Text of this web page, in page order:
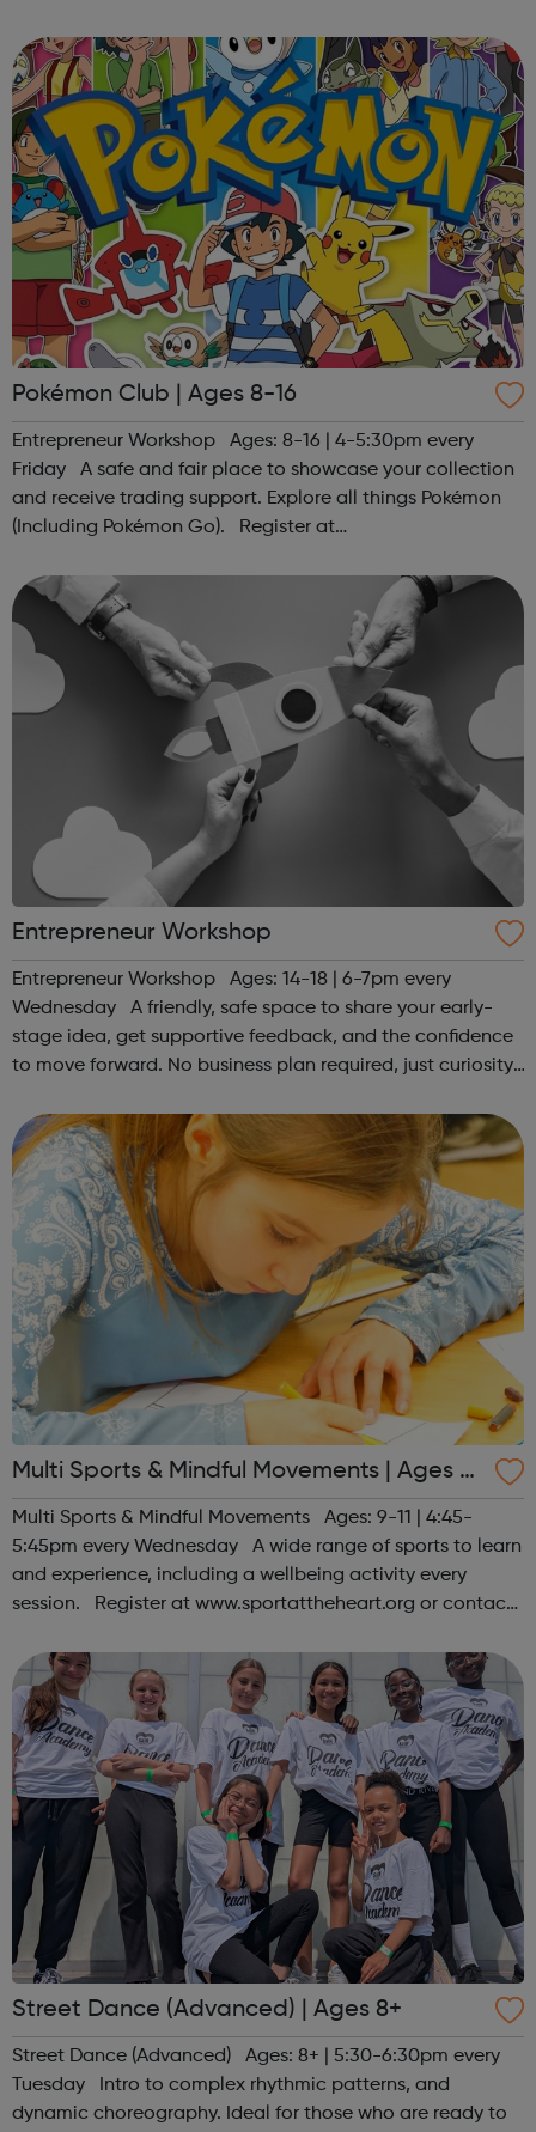
@sportattheheart on Ins...
Pokémon Club | Ages 8-16
Entrepreneur Workshop Ages: 8-16 | 4-5:30pm every
Friday A safe and fair place to showcase your collection
and receive trading support. Explore all things Pokémon
(Including Pokémon Go). Register at
hello@sportattheheart.org | @sportattheheart on...
Entrepreneur Workshop
Entrepreneur Workshop Ages: 14-18 | 6-7pm every
Wednesday A friendly, safe space to share your early-
stage idea, get supportive feedback, and the confidence
to move forward. No business plan required, just curiosity.
hello@sportattheh...
Multi Sports & Mindful Movements | Ages 9-
11
Multi Sports & Mindful Movements Ages: 9-11 | 4:45-
5:45pm every Wednesday A wide range of sports to learn
and experience, including a wellbeing activity every
session. Register at www.sportattheheart.org or contact
Instagram &...
Street Dance (Advanced) | Ages 8+
Street Dance (Advanced) Ages: 8+ | 5:30-6:30pm every
Tuesday Intro to complex rhythmic patterns, and
dynamic choreography. Ideal for those who are ready to